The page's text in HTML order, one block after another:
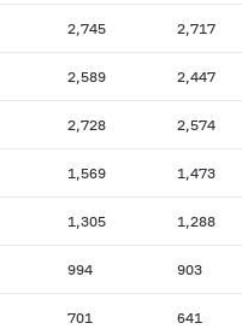
2,745 2,717
2,589 2,447
2,728 2,574
1,569 1,473
1,305 1,288
994 903
701 641